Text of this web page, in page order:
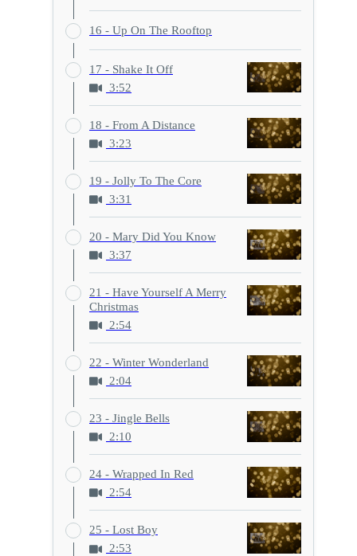
16 - Up On The Rooftop
17 - Shake It Off
3:52
18 - From A Distance
3:23
19 - Jolly To The Core
3:31
20 - Mary Did You Know
3:37
21 - Have Yourself A Merry
Christmas
2:54
22 - Winter Wonderland
2:04
23 - Jingle Bells
2:10
24 - Wrapped In Red
2:54
25 - Lost Boy
2:53